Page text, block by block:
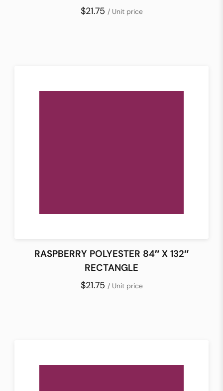
$21.75 / Unit price
RASPBERRY POLYESTER 84″ X 132″
RECTANGLE
$21.75 / Unit price